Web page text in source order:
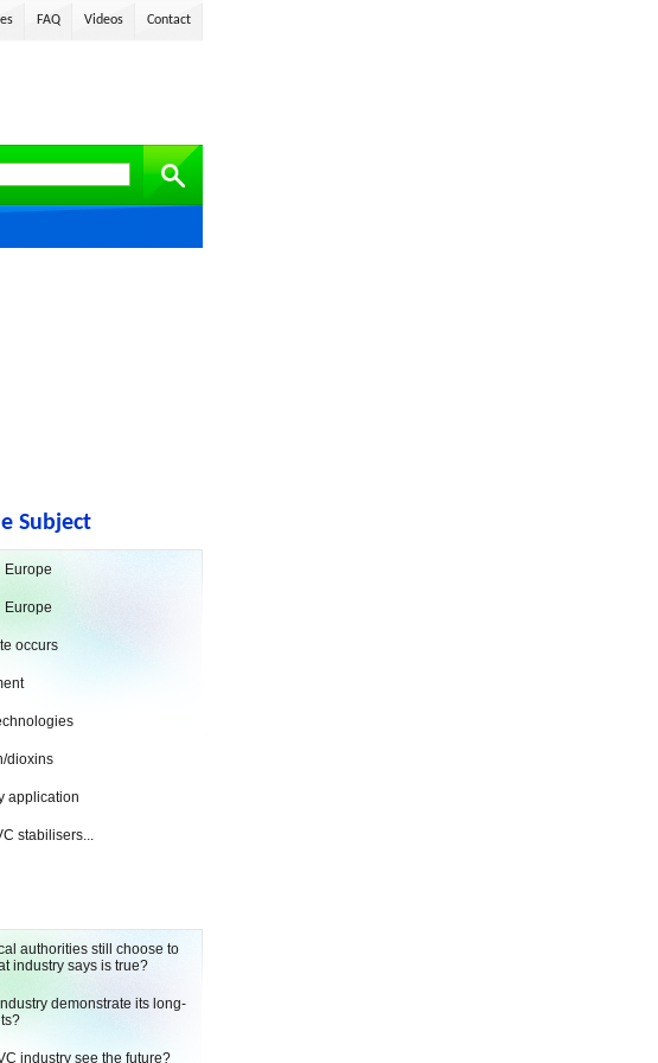
FAQ Videos Contact
Subject
Europe
Europe
occurs
dioxins
application
stabilisers...
authorities still choose to
industry says is true?
demonstrate its long-
industry see the future?